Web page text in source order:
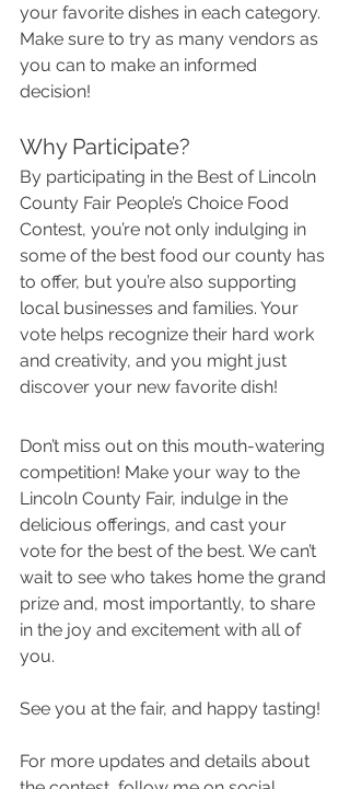
your favorite dishes in each category.
Make sure to try as many vendors as
you can to make an informed
decision!
Why Participate?
By participating in the Best of Lincoln
County Fair People’s Choice Food
Contest, you’re not only indulging in
some of the best food our county has
to offer, but you’re also supporting
local businesses and families. Your
vote helps recognize their hard work
and creativity, and you might just
discover your new favorite dish!
Don’t miss out on this mouth-watering
competition! Make your way to the
Lincoln County Fair, indulge in the
delicious offerings, and cast your
vote for the best of the best. We can’t
wait to see who takes home the grand
prize and, most importantly, to share
in the joy and excitement with all of
you.
See you at the fair, and happy tasting!
For more updates and details about